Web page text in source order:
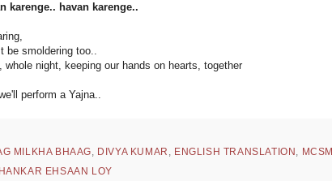
karenge.. havan karenge..
be smoldering too..
night, keeping our hands on hearts, together
perform a Yajna..
MILKHA BHAAG, DIVYA KUMAR , ENGLISH TRANSLATION , MCSM
EHSAAN LOY